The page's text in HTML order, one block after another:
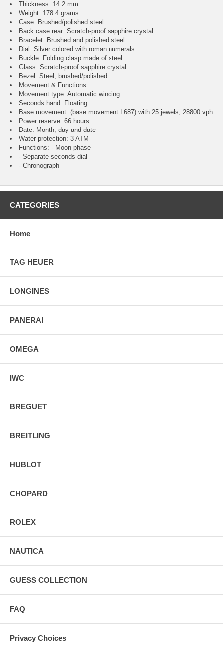
Thickness: 14.2 mm
Weight: 178.4 grams
Case: Brushed/polished steel
Back case rear: Scratch-proof sapphire crystal
Bracelet: Brushed and polished steel
Dial: Silver colored with roman numerals
Buckle: Folding clasp made of steel
Glass: Scratch-proof sapphire crystal
Bezel: Steel, brushed/polished
Movement & Functions
Movement type: Automatic winding
Seconds hand: Floating
Base movement: (base movement L687) with 25 jewels, 28800 vph
Power reserve: 66 hours
Date: Month, day and date
Water protection: 3 ATM
Functions: - Moon phase
- Separate seconds dial
- Chronograph
CATEGORIES
Home
TAG HEUER
LONGINES
PANERAI
OMEGA
IWC
BREGUET
BREITLING
HUBLOT
CHOPARD
ROLEX
NAUTICA
GUESS COLLECTION
FAQ
Privacy Choices